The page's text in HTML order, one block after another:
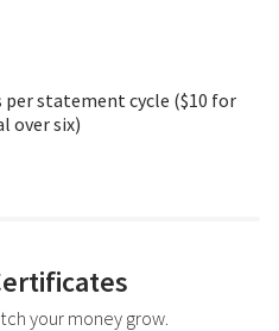
per statement cycle ($10 for
over six)
your money grow.